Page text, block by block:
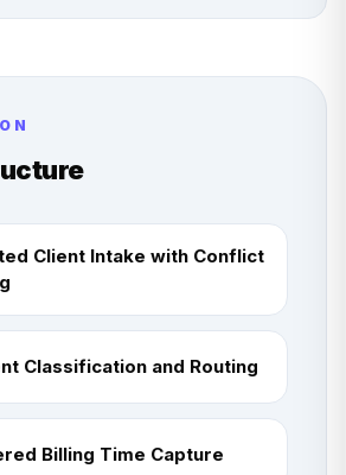
Client Intake with Conflict
Classification and Routing
Billing Time Capture